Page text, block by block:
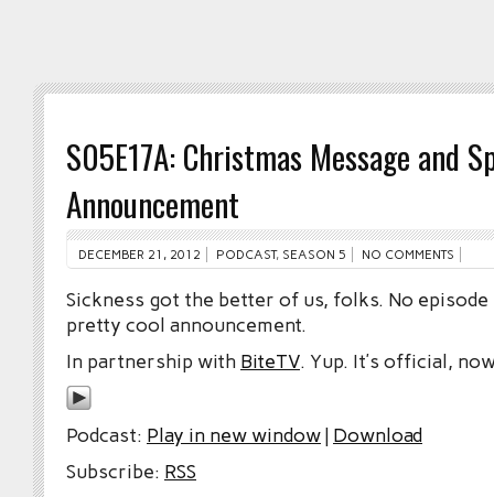
S05E17A: Christmas Message and
Announcement
DECEMBER 21, 2012 PODCAST, SEASON 5 NO COMMENTS
Sickness got the better of us, folks. No
pretty cool announcement.
In partnership with BiteTV. Yup. It’s official,
Podcast: Play in new window| Download
Subscribe: RSS